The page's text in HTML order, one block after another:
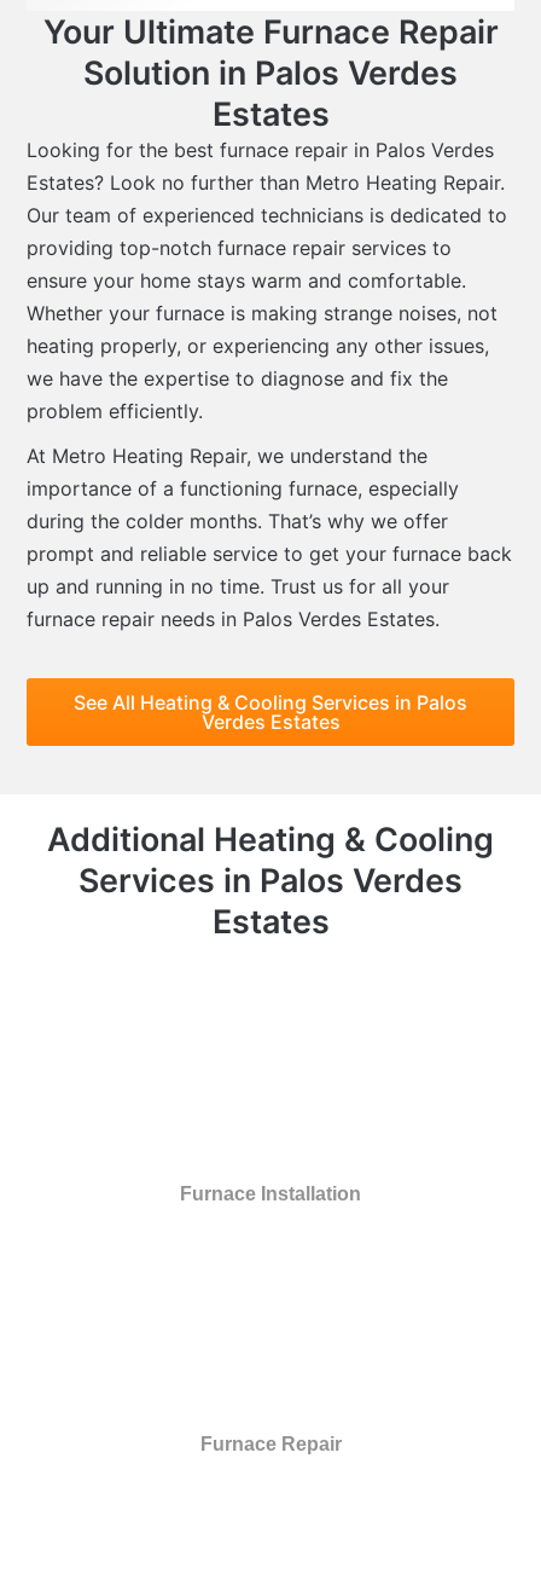
Your Ultimate Furnace Repair
Solution in Palos Verdes
Estates
Looking for the best furnace repair in Palos Verdes
Estates? Look no further than Metro Heating Repair.
Our team of experienced technicians is dedicated to
providing top-notch furnace repair services to
ensure your home stays warm and comfortable.
Whether your furnace is making strange noises, not
heating properly, or experiencing any other issues,
we have the expertise to diagnose and fix the
problem efficiently.
At Metro Heating Repair, we understand the
importance of a functioning furnace, especially
during the colder months. That’s why we offer
prompt and reliable service to get your furnace back
up and running in no time. Trust us for all your
furnace repair needs in Palos Verdes Estates.
See All Heating & Cooling Services in Palos
Verdes Estates
Additional Heating & Cooling
Services in Palos Verdes
Estates
Furnace Installation
Furnace Repair